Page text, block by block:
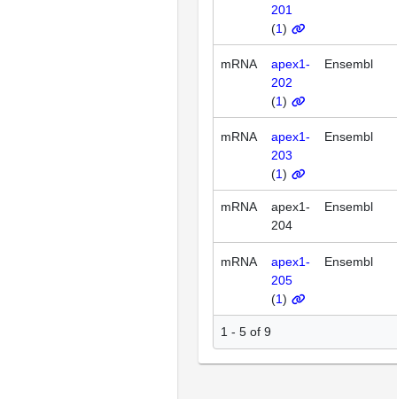
201
(1)
mRNA
apex1-
202
(1)
Ensembl
mRNA
apex1-
203
(1)
Ensembl
mRNA
apex1-
204
Ensembl
mRNA
apex1-
205
(1)
Ensembl
1 - 5 of 9